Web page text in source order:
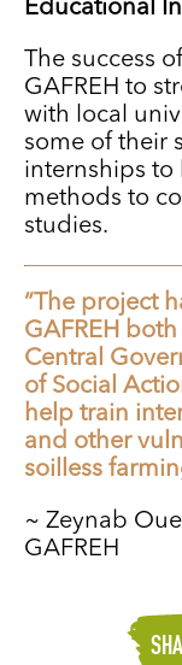
Educational
The success
GAFREH to
with local
some of their
internships to
methods to
studies.
“The project
GAFREH
Central
of Social
help train
and other
soilless
~ Zeynab
GAFREH